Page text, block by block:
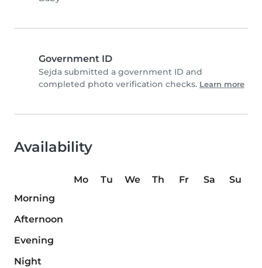
Government ID
Sejda submitted a government ID and
completed photo verification checks. Learn more
Availability
Mo Tu We Th Fr Sa
Su
Morning
Afternoon
Evening
Night